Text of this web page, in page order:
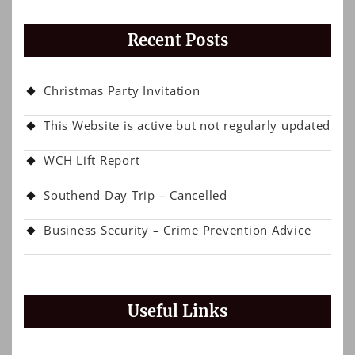
Recent Posts
Christmas Party Invitation
This Website is active but not regularly updated
WCH Lift Report
Southend Day Trip – Cancelled
Business Security – Crime Prevention Advice
Useful Links